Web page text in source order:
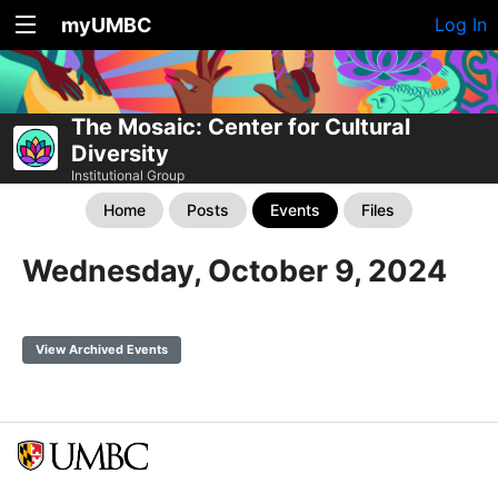
myUMBC Log In
The Mosaic: Center for Cultural
Diversity
Institutional Group
Home Posts Events Files
Wednesday, October 9, 2024
View Archived Events